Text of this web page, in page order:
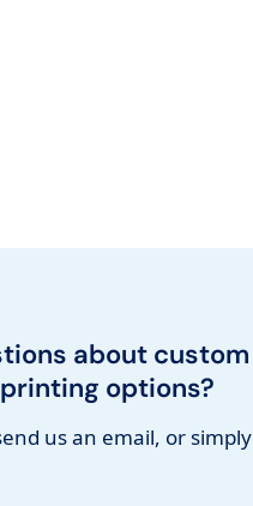
about custom
options?
us an email, or simply